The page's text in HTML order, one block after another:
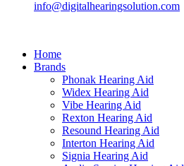
info@digitalhearingsolution.com
Home
Brands
Phonak Hearing Aid
Widex Hearing Aid
Vibe Hearing Aid
Rexton Hearing Aid
Resound Hearing Aid
Interton Hearing Aid
Signia Hearing Aid